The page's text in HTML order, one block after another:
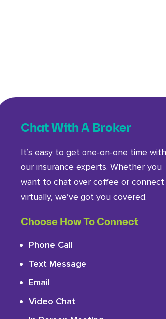
Chat With A Broker
It’s easy to get one-on-one time with
our insurance experts. Whether you
want to chat over coffee or connect
virtually, we’ve got you covered.
Choose How To Connect
Phone Call
Text Message
Email
Video Chat